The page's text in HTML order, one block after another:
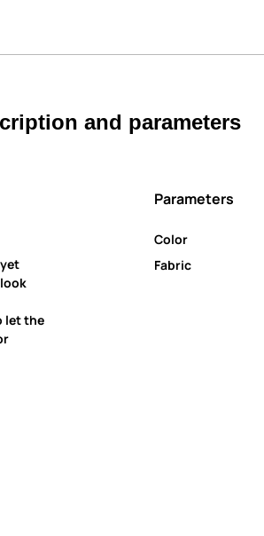
and parameters
let the
Parameters
Color
Fabric